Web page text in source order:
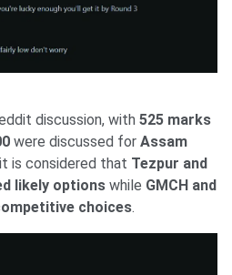
discussion, with 525 marks
were discussed for Assam
it is considered that Tezpur and
likely options while GMCH and
choices.